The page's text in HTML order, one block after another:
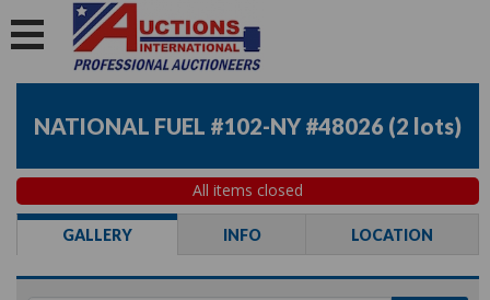
NATIONAL FUEL #102-NY #48026 (2 lots)
All items closed
GALLERY INFO LOCATION